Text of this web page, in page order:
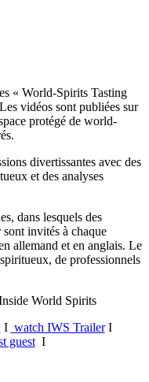
« World-Spirits Tasting
vidéos sont publiées sur
protégé de world-
divertissantes avec des
et des analyses
dans lesquels des
sont invités à chaque
allemand et en anglais. Le
de professionnels
World Spirits
I watch IWS TrailerI
guestI